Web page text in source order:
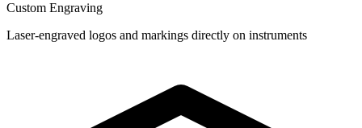
Custom Engraving
Laser-engraved logos and markings directly on instruments